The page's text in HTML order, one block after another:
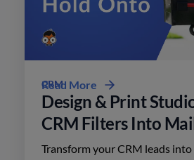
CRM
Design & Print
CRM Filters Into
Transform your CRM leads
Read More